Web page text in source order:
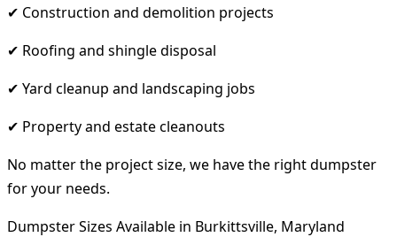
✔ Construction and demolition projects
✔ Roofing and shingle disposal
✔ Yard cleanup and landscaping jobs
✔ Property and estate cleanouts
No matter the project size, we have the right dumpster
for your needs.
Dumpster Sizes Available in Burkittsville, Maryland